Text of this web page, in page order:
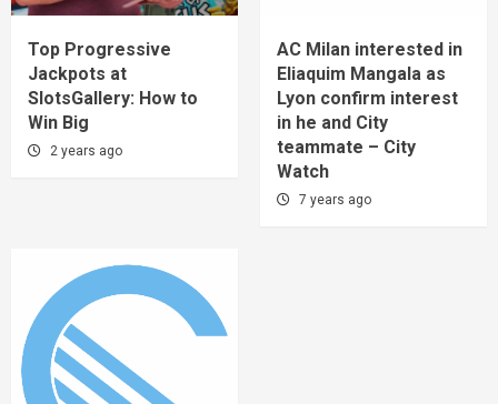
Top Progressive
Jackpots at
SlotsGallery: How to
Win Big
2 years ago
AC Milan interested in
Eliaquim Mangala as
Lyon confirm interest
in he and City
teammate – City
Watch
7 years ago